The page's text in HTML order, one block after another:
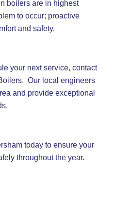
boilers are in highest
to occur; proactive
and safety.
your next service, contact
Our local engineers
and provide exceptional
today to ensure your
throughout the year.